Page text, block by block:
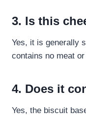
3. Is this
Yes, it is generally
contains no meat
4. Does it
Yes, the biscuit